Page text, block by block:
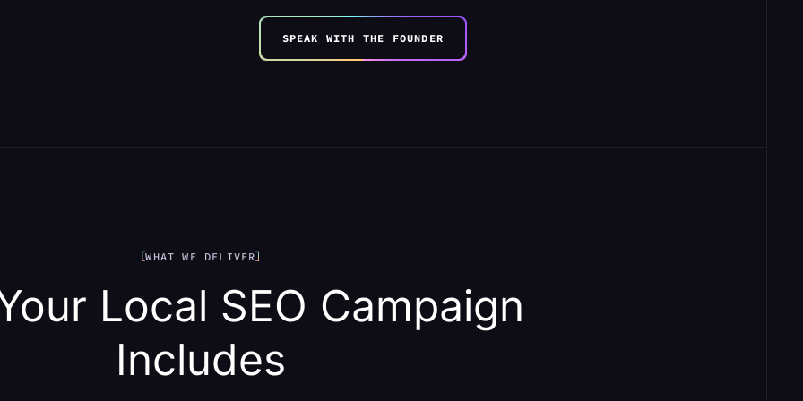
SPEAK WITH THE FOUNDER
WHAT WE DELIVER
Local SEO Campaign
Includes